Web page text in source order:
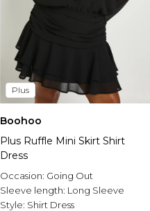
Plus
Boohoo
Plus Ruffle Mini Skirt Shirt
Dress
Occasion: Going Out
Sleeve length: Long Sleeve
Style: Shirt Dress